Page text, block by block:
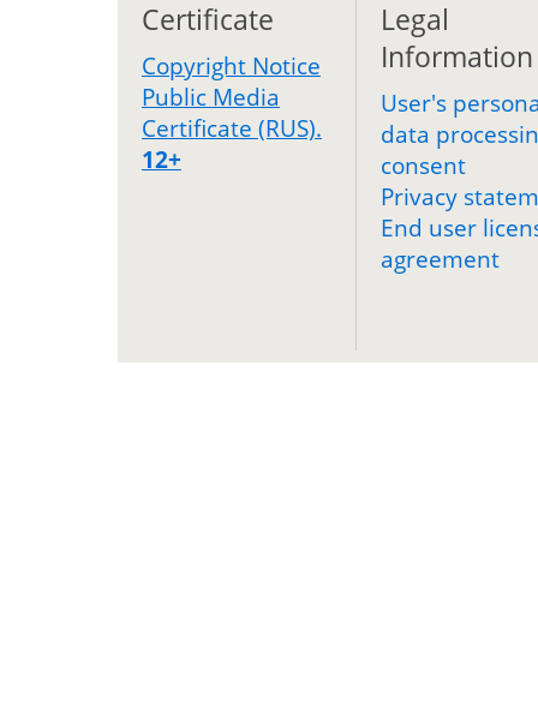
Certificate
Copyright Notice
Public Media
Certificate (RUS).
12+
Legal
Information
User's
data
consent
Privacy
End user
agreement